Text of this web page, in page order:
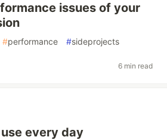
issues of your
#performance #sideprojects
6 min read
every day